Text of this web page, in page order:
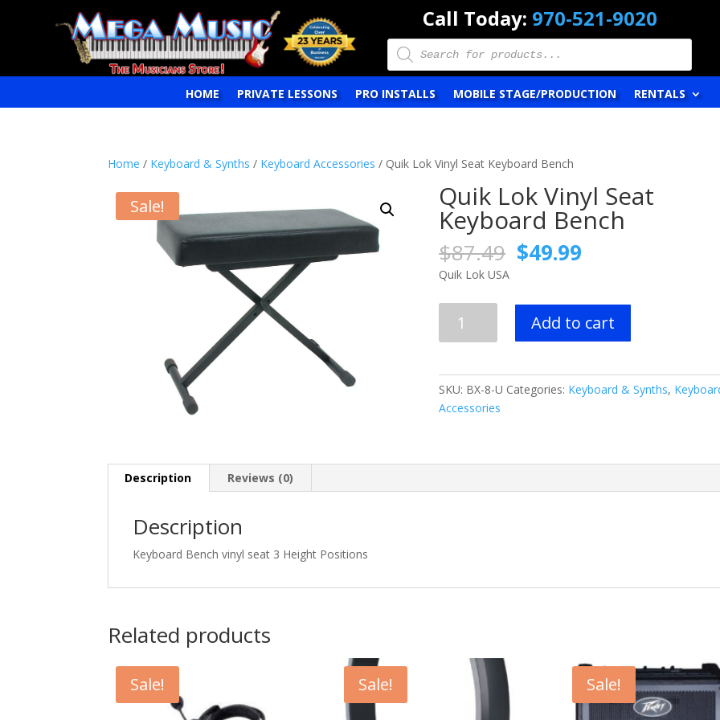
Call Today: 970-521-9020
Products
search
HOME PRIVATE LESSONS PRO INSTALLS MOBILE STAGE/PRODUCTION RENTALS
Home / Keyboard & Synths / Keyboard Accessories / Quik Lok Vinyl Seat Keyboard Bench
Sale! Quik Lok Vinyl Seat
Keyboard Bench
$87.49 Original
price
$87.49.
$49.99
$49.99.
Quik Lok USA
Keyboard
Bench
Add to cart
SKU: BX-8-U Categories: Keyboard & Synths,
Accessories
Description Reviews (0)
Description
Keyboard Bench vinyl seat 3 Height Positions
Related products
Sale! Sale! Sale!